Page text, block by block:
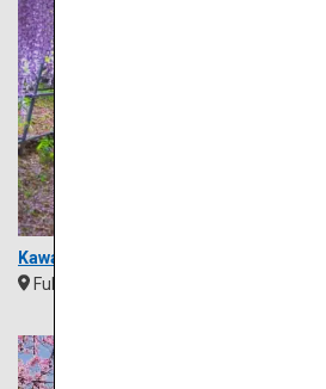
Kawachi Wisteria Garden
Fukuoka